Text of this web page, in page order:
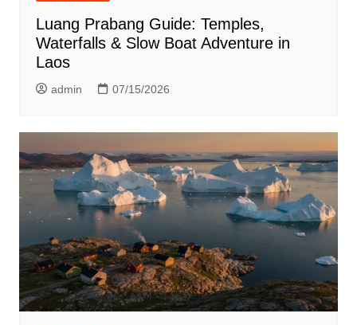
Luang Prabang Guide: Temples,
Waterfalls & Slow Boat Adventure in
Laos
admin 07/15/2026